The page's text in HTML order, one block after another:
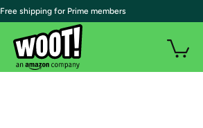
| Free shipping for Prime members